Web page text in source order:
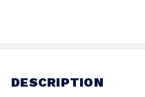
DESCRIPTION